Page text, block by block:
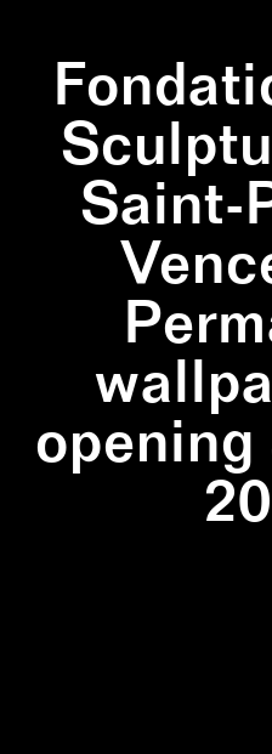
Saint-
opening